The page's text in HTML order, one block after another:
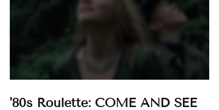
'80s Roulette: COME AND SEE